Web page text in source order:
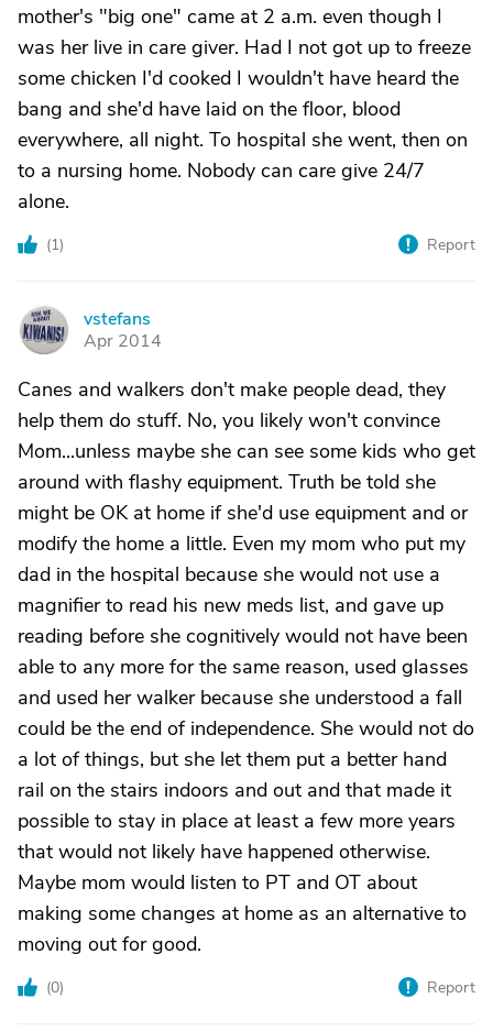
mother's "big one" came at 2 a.m. even though I
was her live in care giver. Had I not got up to freeze
some chicken I'd cooked I wouldn't have heard the
bang and she'd have laid on the floor, blood
everywhere, all night. To hospital she went, then on
to a nursing home. Nobody can care give 24/7
alone.
(1) Report
V
vstefans
Apr 2014
Canes and walkers don't make people dead, they
help them do stuff. No, you likely won't convince
Mom...unless maybe she can see some kids who get
around with flashy equipment. Truth be told she
might be OK at home if she'd use equipment and or
modify the home a little. Even my mom who put my
dad in the hospital because she would not use a
magnifier to read his new meds list, and gave up
reading before she cognitively would not have been
able to any more for the same reason, used glasses
and used her walker because she understood a fall
could be the end of independence. She would not do
a lot of things, but she let them put a better hand
rail on the stairs indoors and out and that made it
possible to stay in place at least a few more years
that would not likely have happened otherwise.
Maybe mom would listen to PT and OT about
making some changes at home as an alternative to
moving out for good.
(0) Report